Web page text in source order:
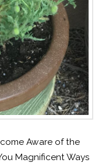
Aware of the
Magnificent Ways